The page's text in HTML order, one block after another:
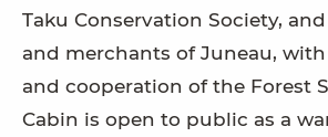
Taku Conservation Society,
and merchants of Juneau,
and cooperation of the Forest
Cabin is open to public as a